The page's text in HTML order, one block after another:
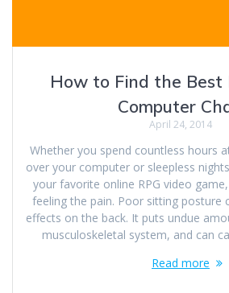
How to Find the Best
Computer
April 24, 2014
Whether you spend countless hours
over your computer or sleepless
your favorite online RPG video game,
feeling the pain. Poor sitting posture
effects on the back. It puts undue
musculoskeletal system, and can
Read more